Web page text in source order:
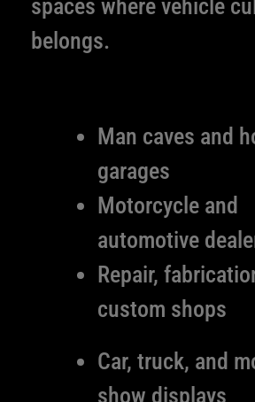
spaces where vehicle
belongs.
Man caves and
garages
Motorcycle and
automotive
Repair,
custom shops
Car, truck, and
show displays